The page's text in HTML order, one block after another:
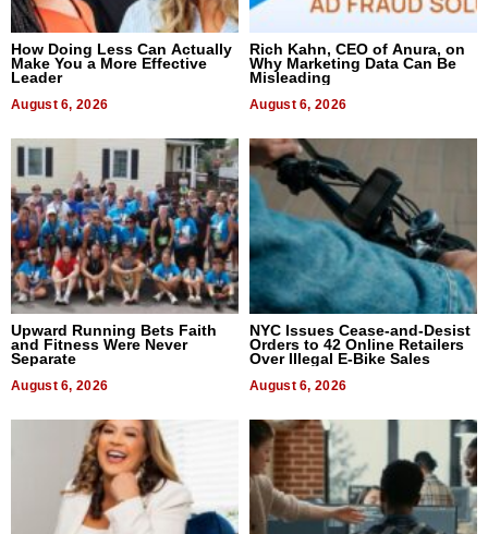
How Doing Less Can Actually
Make You a More Effective
Leader
August 6, 2026
Rich Kahn, CEO of Anura, on
Why Marketing Data Can Be
Misleading
August 6, 2026
Upward Running Bets Faith
and Fitness Were Never
Separate
August 6, 2026
NYC Issues Cease-and-Desist
Orders to 42 Online Retailers
Over Illegal E-Bike Sales
August 6, 2026